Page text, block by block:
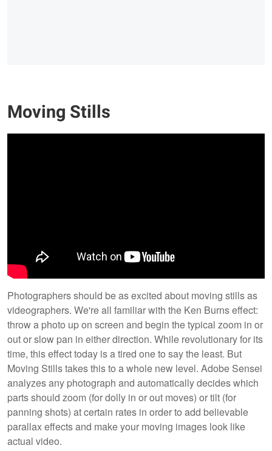
Moving Stills
Photographers should be as excited about moving stills as
videographers. We're all familiar with the Ken Burns effect:
throw a photo up on screen and begin the typical zoom in or
out or slow pan in either direction. While revolutionary for its
time, this effect today is a tired one to say the least. But
Moving Stills takes this to a whole new level. Adobe Sensei
analyzes any photograph and automatically decides which
parts should zoom (for dolly in or out moves) or tilt (for
panning shots) at certain rates in order to add believable
parallax effects and make your moving images look like
actual video.